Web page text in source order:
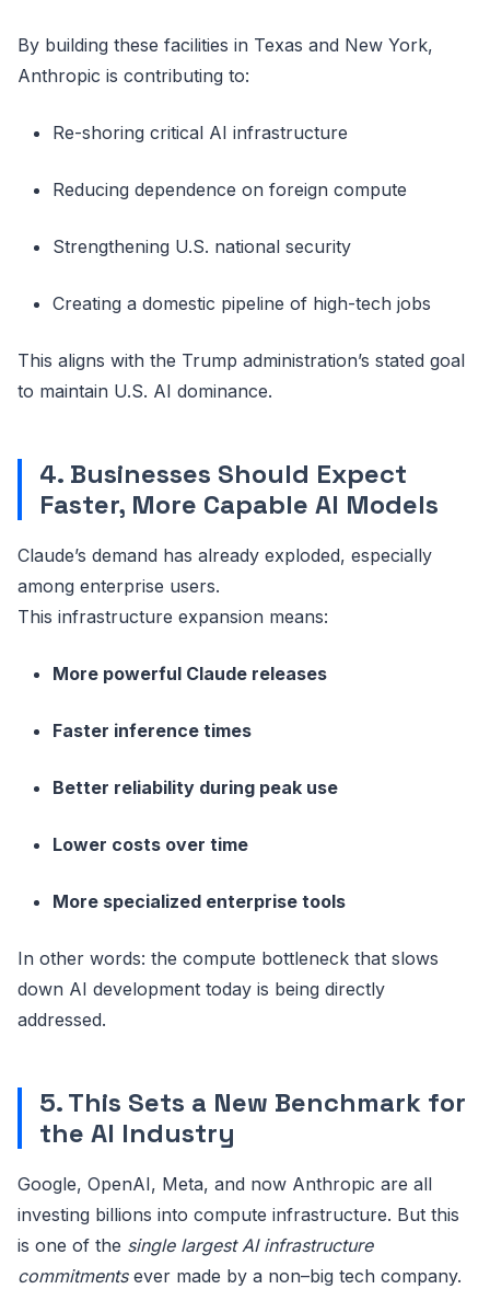
By building these facilities in Texas and New York,
Anthropic is contributing to:
Re-shoring critical AI infrastructure
Reducing dependence on foreign compute
Strengthening U.S. national security
Creating a domestic pipeline of high-tech jobs
This aligns with the Trump administration’s stated goal
to maintain U.S. AI dominance.
4. Businesses Should Expect
Faster, More Capable AI Models
Claude’s demand has already exploded, especially
among enterprise users.
This infrastructure expansion means:
More powerful Claude releases
Faster inference times
Better reliability during peak use
Lower costs over time
More specialized enterprise tools
In other words: the compute bottleneck that slows
down AI development today is being directly
addressed.
5. This Sets a New Benchmark for
the AI Industry
Google, OpenAI, Meta, and now Anthropic are all
investing billions into compute infrastructure. But this
is one of the single largest AI infrastructure
commitmentsever made by a non–big tech company.